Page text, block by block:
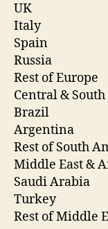
UK
Italy
Spain
Russia
Rest of Europe
Central &
Brazil
Argentina
Rest of South
Middle East &
Saudi Arabia
Turkey
Rest of Middle